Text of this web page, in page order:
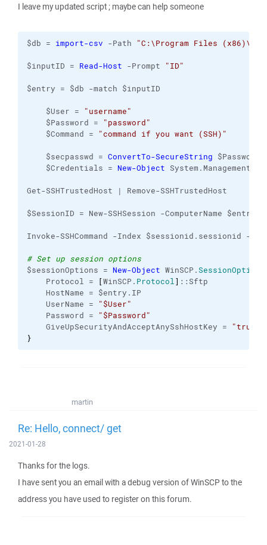
I leave my updated script ; maybe can help someone
$db = import-csv -Path "C:\Program Files
$inputID = Read-Host -Prompt "ID"
$entry = $db -match $inputID
$User =
"username"
$Password =
"password"
$Command =
"command if you want (SSH)"
$secpasswd = ConvertTo-SecureString
$Credentials = New-Object
Get-SSHTrustedHost | Remove-SSHTrustedHost
$SessionID = New-SSHSession -ComputerName
Invoke-SSHCommand -Index $sessionid.sessionid -
# Set up session options
$sessionOptions = New-Object WinSCP.SessionOptions
Protocol =
[WinSCP. Protocol] ::Sftp
HostName = $entry.IP
UserName =
"$User"
Password =
"$Password"
GiveUpSecurityAndAcceptAnySshHostKey =
"true"
}
martin
Re: Hello, connect/ get
2021-01-28
Thanks for the logs.
I have sent you an email with a debug version of WinSCP to the
address you have used to register on this forum.